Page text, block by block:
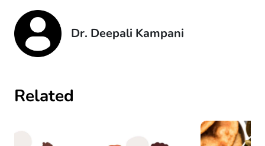
Dr. Deepali Kampani
Related